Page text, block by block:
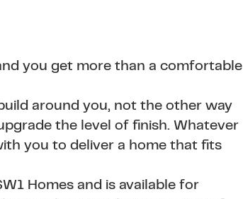
you get more than a comfortable
around you, not the other way
the level of finish. Whatever
you to deliver a home that fits
Homes and is available for